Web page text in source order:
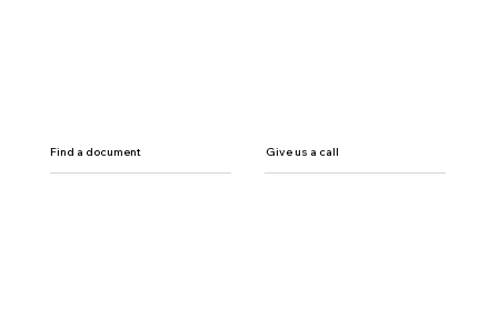
Find a document Give us a call